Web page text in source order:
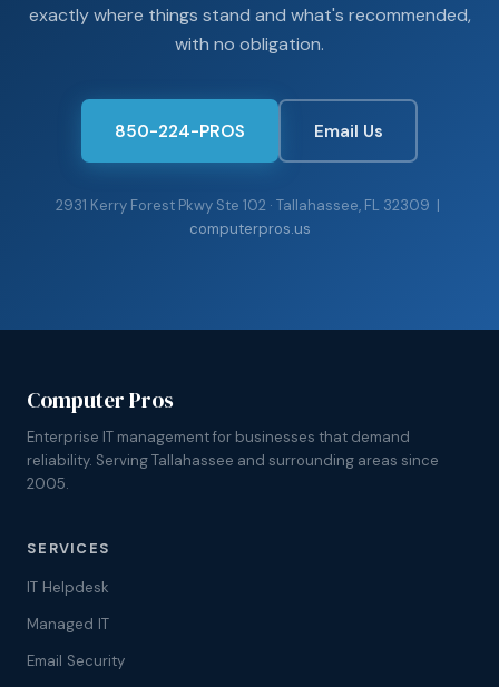
exactly where things stand and what's recommended,
with no obligation.
850-224-PROS Email Us
2931 Kerry Forest Pkwy Ste 102 · Tallahassee, FL 32309 |
computerpros.us
Computer Pros
Enterprise IT management for businesses that demand
reliability. Serving Tallahassee and surrounding areas since
2005.
SERVICES
IT Helpdesk
Managed IT
Email Security